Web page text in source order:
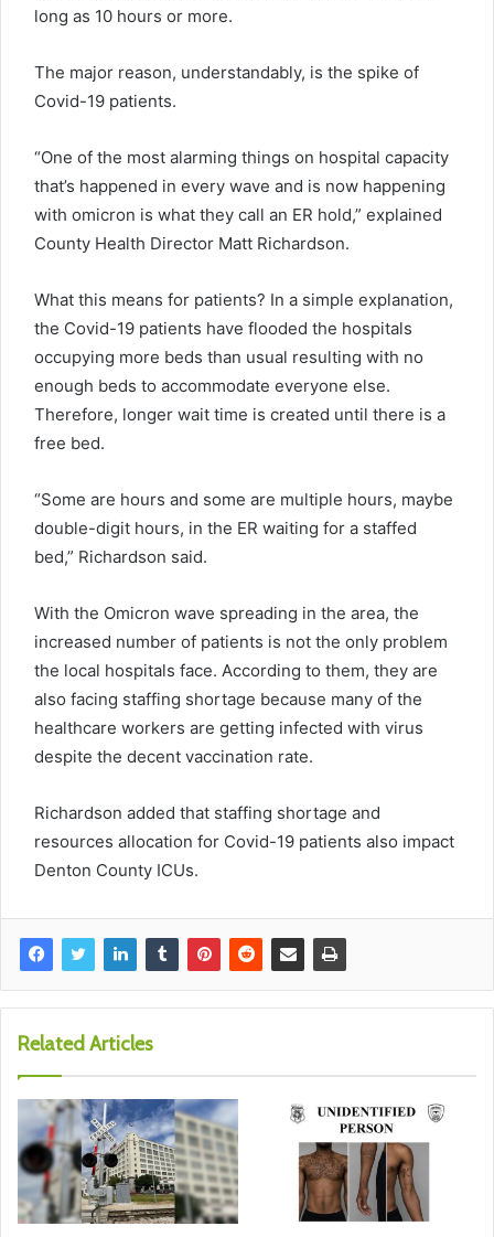
long as 10 hours or more.
The major reason, understandably, is the spike of
Covid-19 patients.
“One of the most alarming things on hospital capacity
that’s happened in every wave and is now happening
with omicron is what they call an ER hold,” explained
County Health Director Matt Richardson.
What this means for patients? In a simple explanation,
the Covid-19 patients have flooded the hospitals
occupying more beds than usual resulting with no
enough beds to accommodate everyone else.
Therefore, longer wait time is created until there is a
free bed.
“Some are hours and some are multiple hours, maybe
double-digit hours, in the ER waiting for a staffed
bed,” Richardson said.
With the Omicron wave spreading in the area, the
increased number of patients is not the only problem
the local hospitals face. According to them, they are
also facing staffing shortage because many of the
healthcare workers are getting infected with virus
despite the decent vaccination rate.
Richardson added that staffing shortage and
resources allocation for Covid-19 patients also impact
Denton County ICUs.
Related Articles